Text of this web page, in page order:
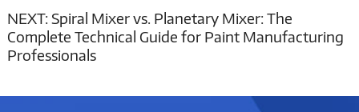
NEXT: Spiral Mixer vs. Planetary Mixer: The
Complete Technical Guide for Paint Manufacturing
Professionals